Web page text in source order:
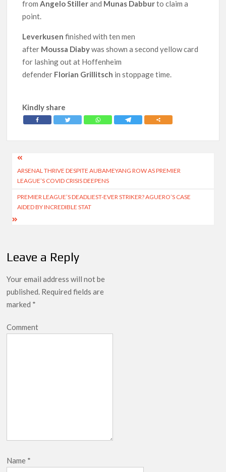
fromAngelo Stillerand Munas Dabburto claim a
point.
Leverkusenfinished with ten men
after Moussa Diabywas shown a second yellow card
for lashing out at Hoffenheim
defender Florian Grillitsch in stoppage time.
Kindly share
Post
navigation
ARSENAL THRIVE DESPITE AUBAMEYANG ROW AS PREMIER
LEAGUE’S COVID CRISIS DEEPENS
PREMIER LEAGUE’S DEADLIEST-EVER STRIKER? AGUERO’S CASE
AIDED BY INCREDIBLE STAT
Leave a Reply
Your email address will not be
published. Required fields are
marked *
Comment
Name *